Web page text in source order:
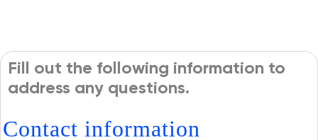
Fill out the following information to
address any questions.
Contact information